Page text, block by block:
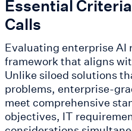
Essential
Calls
Evaluating enterprise AI
framework that aligns
Unlike siloed solutions
problems, enterprise-
meet comprehensive
objectives, IT